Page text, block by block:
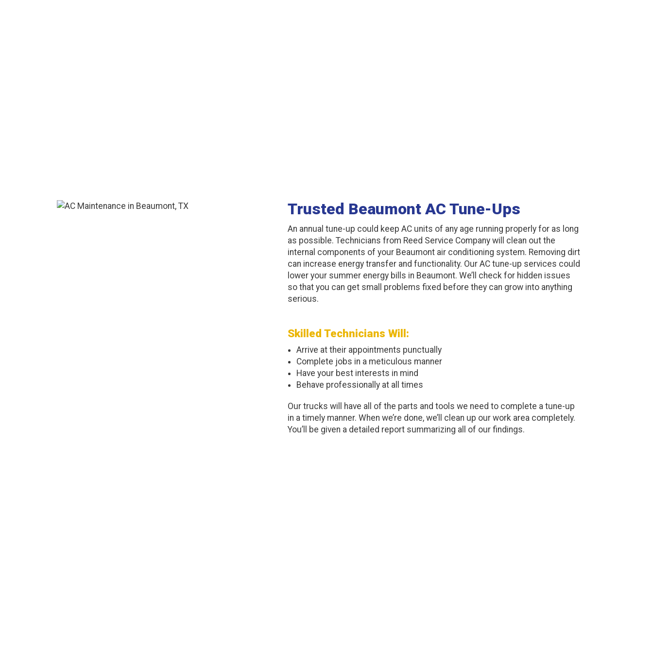
Trusted Beaumont AC Tune-Ups
An annual tune-up could keep AC units of any age running properly for as long
as possible. Technicians from Reed Service Company will clean out the
internal components of your Beaumont air conditioning system. Removing dirt
can increase energy transfer and functionality. Our AC tune-up services could
lower your summer energy bills in Beaumont. We’ll check for hidden issues
so that you can get small problems fixed before they can grow into anything
serious.
Skilled Technicians Will:
Arrive at their appointments punctually
Complete jobs in a meticulous manner
Have your best interests in mind
Behave professionally at all times
Our trucks will have all of the parts and tools we need to complete a tune-up
in a timely manner. When we’re done, we’ll clean up our work area completely.
You’ll be given a detailed report summarizing all of our findings.